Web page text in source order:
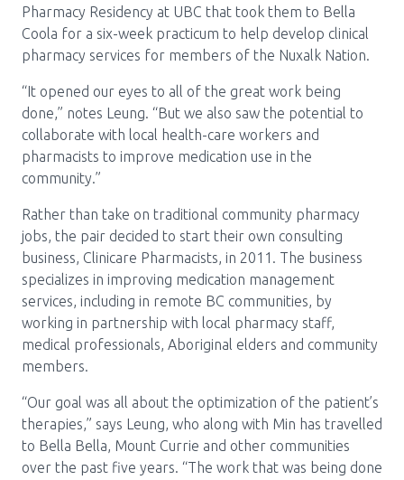
Pharmacy Residency at UBC that took them to Bella
Coola for a six-week practicum to help develop clinical
pharmacy services for members of the Nuxalk Nation.
“It opened our eyes to all of the great work being
done,” notes Leung. “But we also saw the potential to
collaborate with local health-care workers and
pharmacists to improve medication use in the
community.”
Rather than take on traditional community pharmacy
jobs, the pair decided to start their own consulting
business, Clinicare Pharmacists, in 2011. The business
specializes in improving medication management
services, including in remote BC communities, by
working in partnership with local pharmacy staff,
medical professionals, Aboriginal elders and community
members.
“Our goal was all about the optimization of the patient’s
therapies,” says Leung, who along with Min has travelled
to Bella Bella, Mount Currie and other communities
over the past five years. “The work that was being done